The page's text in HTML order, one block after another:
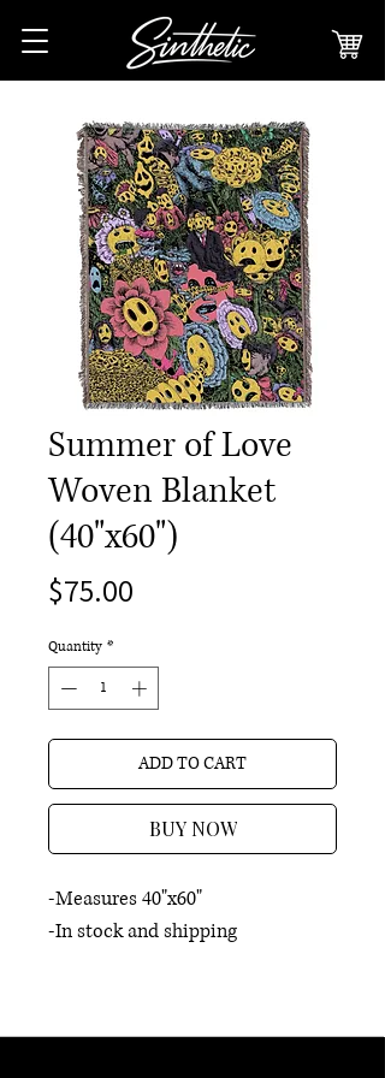
Summer of Love
Woven Blanket
(40"x60")
$75.00
Quantity *
ADD TO CART
BUY NOW
-Measures 40"x60"
-In stock and shipping